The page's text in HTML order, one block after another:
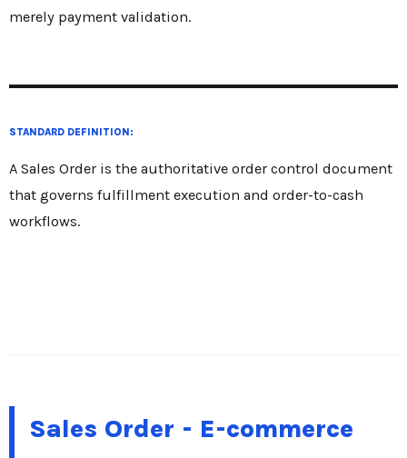
merely payment validation.
STANDARD DEFINITION:
A Sales Order is the authoritative order control document
that governs fulfillment execution and order-to-cash
workflows.
Sales Order - E-commerce